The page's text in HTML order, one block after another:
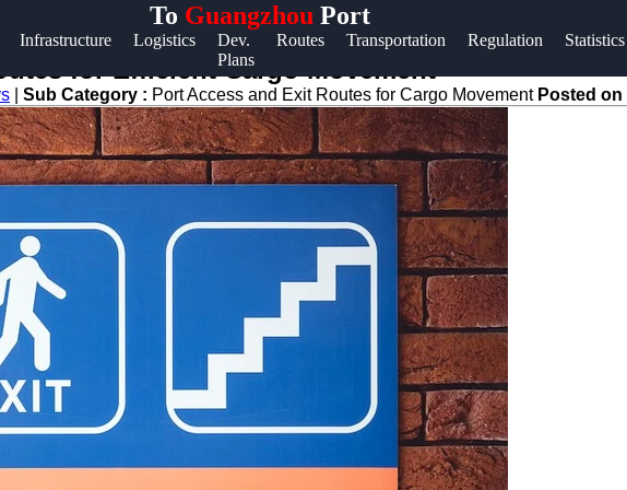
To Guangzhou Port
Infrastructure Logistics
Dev.
Plans
Routes Transportation Regulation Statistics
Help &
Contact
About
Us
Write
for Us
for Efficient Cargo Movement
Sub Category : Port Access and Exit Routes for Cargo Movement Posted on